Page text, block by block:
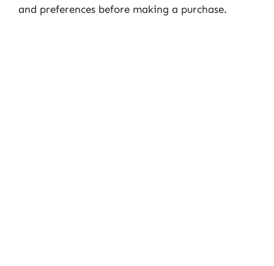
and preferences before making a purchase.